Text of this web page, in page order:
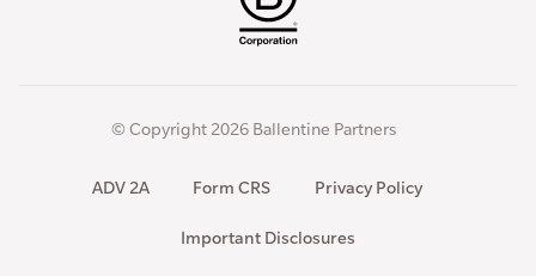
© Copyright 2026 Ballentine Partners
ADV 2A Form CRS Privacy Policy
Important Disclosures